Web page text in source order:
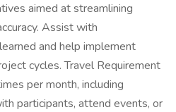
aimed at streamlining
Assist with
and help implement
cycles. Travel Requirement
per month, including
participants, attend events, or